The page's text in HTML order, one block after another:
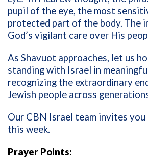
pupil of the eye, the most
protected part of the body. The
God’s vigilant care over His
As Shavuot approaches, let us
standing with Israel in
recognizing the extraordinary
Jewish people across
Our CBN Israel team invites
this week.
Prayer Points: